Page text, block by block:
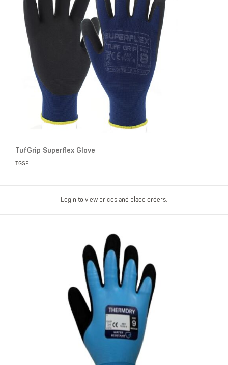
TufGrip Superflex Glove
TGSF
Login to view prices and place orders.